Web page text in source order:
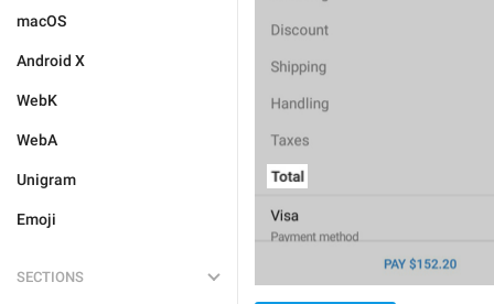
macOS
Android X
WebK
WebA
Unigram
Emoji
SECTIONS